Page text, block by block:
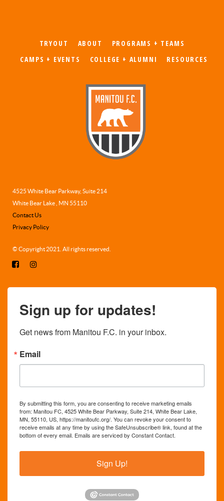
TRYOUT ABOUT
PROGRAMS + TEAMS
CAMPS + EVENTS
COLLEGE + ALUMNI RESOURCES
4525 White Bear Parkway, Suite 214
White Bear Lake , MN 55110
Contact Us
Privacy Policy
© Copyright 2021. All rights reserved.
Sign up for updates!
Get news from Manitou F.C. in your inbox.
Email
By submitting this form, you are consenting to receive marketing emails
from: Manitou FC, 4525 White Bear Parkway, Suite 214, White Bear Lake,
MN, 55110, US, https://manitoufc.org/. You can revoke your consent to
receive emails at any time by using the SafeUnsubscribe® link, found at the
bottom of every email. Emails are serviced by Constant Contact.
Sign Up!